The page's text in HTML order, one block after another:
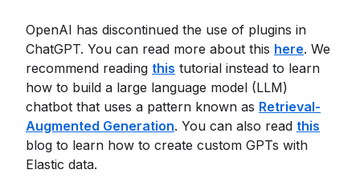
OpenAI has discontinued the use of plugins in
ChatGPT. You can read more about this here. We
recommend reading this tutorial instead to learn
how to build a large language model (LLM)
chatbot that uses a pattern known as Retrieval-
Augmented Generation. You can also read this
blog to learn how to create custom GPTs with
Elastic data.